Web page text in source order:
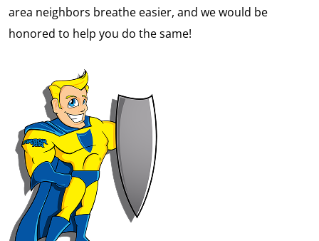
area neighbors breathe easier, and we would be
honored to help you do the same!